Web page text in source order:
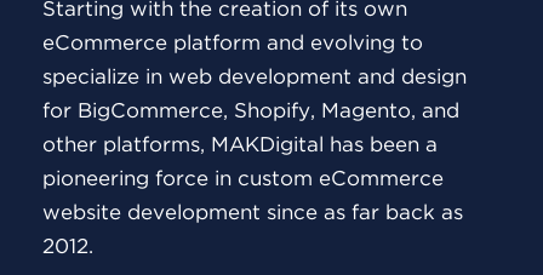
Starting with the creation of its own
eCommerce platform and evolving to
specialize in web development and design
for BigCommerce, Shopify, Magento, and
other platforms, MAKDigital has been a
pioneering force in custom eCommerce
website development since as far back as
2012.